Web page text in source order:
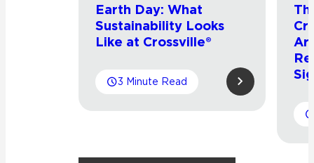
Earth Day: What
Sustainability Looks
Like at Crossville®
3 Minute Read